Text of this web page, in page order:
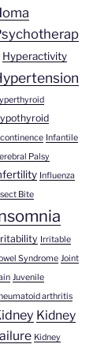
Hyperactivity
Infantile
Palsy
Influenza
Bite
Irritable
Syndrome Joint
Juvenile
arthritis
Kidney
Kidney